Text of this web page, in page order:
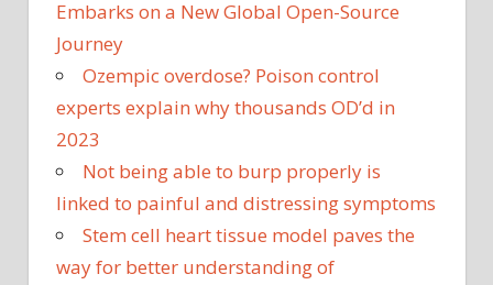
Embarks on a New Global Open-Source
Journey
Ozempic overdose? Poison control
experts explain why thousands OD’d in
2023
Not being able to burp properly is
linked to painful and distressing symptoms
Stem cell heart tissue model paves the
way for better understanding of